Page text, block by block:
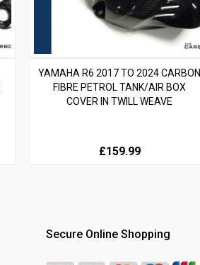
YAMAHA R6 2017 TO 2024 CARBON
FIBRE PETROL TANK/AIR BOX
COVER IN TWILL WEAVE
£159.99
Secure Online Shopping